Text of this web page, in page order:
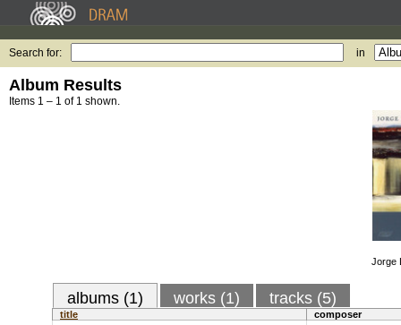
Search for: in
Album Results
Items 1 – 1 of 1 shown.
Jorge
albums (1) works (1) tracks (5)
title
composer